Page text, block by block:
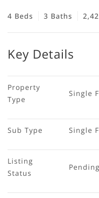
4 Beds 3 Baths
Key Details
Property
Type
Single
Sub Type Single
Listing
Status
Pending